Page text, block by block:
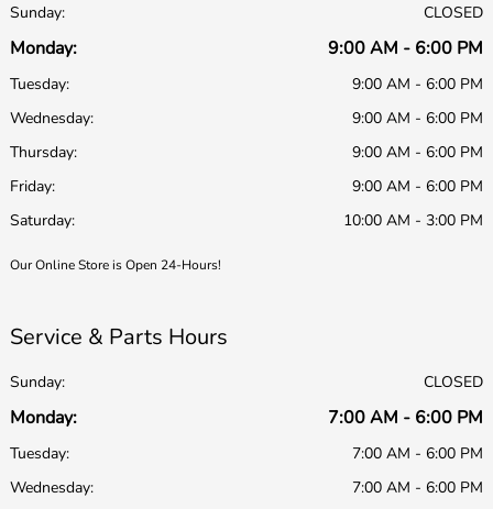
Sunday: CLOSED
Monday: 9:00 AM - 6:00 PM
Tuesday:
9:00 AM - 6:00 PM
Wednesday:
9:00 AM - 6:00 PM
Thursday:
9:00 AM - 6:00 PM
Friday:
9:00 AM - 6:00 PM
Saturday:
10:00 AM - 3:00 PM
Our Online Store is Open 24-Hours!
Service & Parts Hours
Sunday: CLOSED
Monday: 7:00 AM - 6:00 PM
Tuesday:
7:00 AM - 6:00 PM
Wednesday:
7:00 AM - 6:00 PM